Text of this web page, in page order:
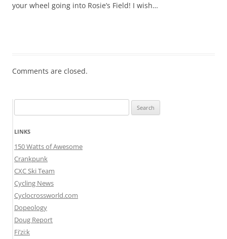
your wheel going into Rosie’s Field! I wish…
Comments are closed.
for:
LINKS
150 Watts of Awesome
Crankpunk
CXC Ski Team
Cycling News
Cyclocrossworld.com
Dopeology
Doug Report
Fi’zi:k